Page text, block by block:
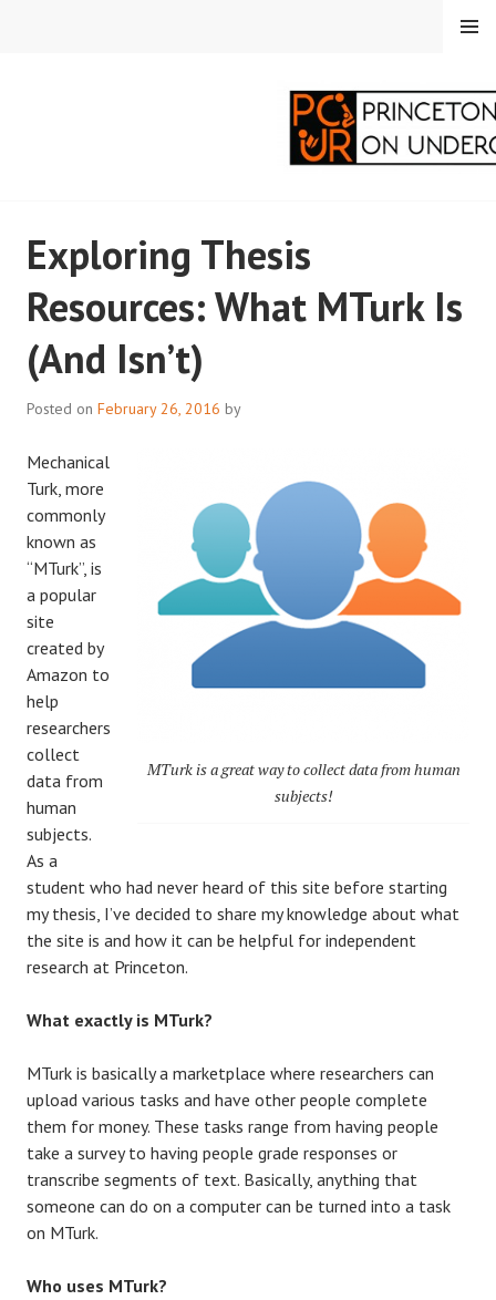
CORRESPONDENTS ON
UNDERGRADUATE
RESEARCH
MENU
Exploring Thesis
Resources: What MTurk Is
(And Isn’t)
Posted on February 26, 2016 by
MTurk is a great way to collect data from human
subjects!
Mechanical
Turk, more
commonly
known as
“MTurk”, is
a popular
site
created by
Amazon to
help
researchers
collect
data from
human
subjects.
As a
student who had never heard of this site before starting
my thesis, I’ve decided to share my knowledge about what
the site is and how it can be helpful for independent
research at Princeton.
What exactly is MTurk?
MTurk is basically a marketplace where researchers can
upload various tasks and have other people complete
them for money. These tasks range from having people
take a survey to having people grade responses or
transcribe segments of text. Basically, anything that
someone can do on a computer can be turned into a task
on MTurk.
Who uses MTurk?